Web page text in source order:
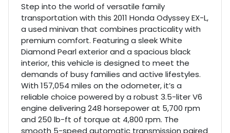
Step into the world of versatile family
transportation with this 2011 Honda Odyssey EX-L,
a used minivan that combines practicality with
premium comfort. Featuring a sleek White
Diamond Pearl exterior and a spacious black
interior, this vehicle is designed to meet the
demands of busy families and active lifestyles.
With 157,054 miles on the odometer, it’s a
reliable choice powered by a robust 3.5-liter V6
engine delivering 248 horsepower at 5,700 rpm
and 250 lb-ft of torque at 4,800 rpm. The
smooth 5-speed automatic transmission paired